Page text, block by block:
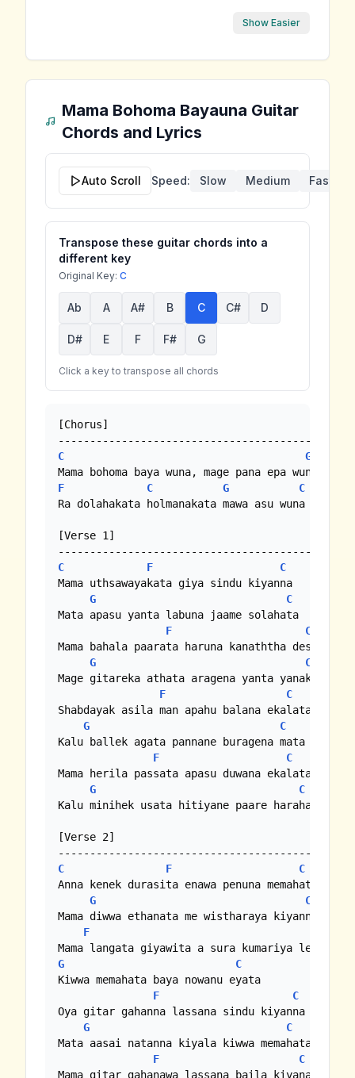
Show Easier
Mama Bohoma Bayauna Guitar
Chords and Lyrics
Auto Scroll Speed: Slow Medium Fast
Transpose these guitar chords into a
different key
Original Key: C
Ab A A# B C C# D
D# E F F# G
Click a key to transpose all chords
[Chorus]
C
G
F
C G
C
Ra dolahakata holmanakata mawa asu wuna //
[Verse 1]
C F
C
Mama uthsawayakata giya sindu kiyanna
G
C
Mata apasu yanta labuna jaame solahata
F
C
Mama bahala paarata haruna kanaththa desata
G
C
Mage gitareka athata aragena yanta yanakota
F
C
Shabdayak asila man apahu balana ekalata
G
C
Kalu ballek agata pannane buragena mata
F
C
Mama herila passata apasu duwana ekalata
G
C
Kalu minihek usata hitiyane paare harahata
[Verse 2]
C F
C
Anna kenek durasita enawa penuna memahata
G
C
Mama diwwa ethanata me wistharaya kiyanna
F
G
C
Kiwwa memahata baya nowanu eyata
F
C
Oya gitar gahanna lassana sindu kiyanna
G
C
Mata aasai natanna kiyala kiwwa memahata
F
C
Mama gitar gahanawa lassana baila kiyanawa